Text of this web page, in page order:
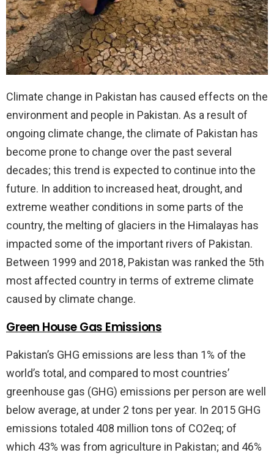
Climate change in Pakistan has caused effects on the
environment and people in Pakistan. As a result of
ongoing climate change, the climate of Pakistan has
become prone to change over the past several
decades; this trend is expected to continue into the
future. In addition to increased heat, drought, and
extreme weather conditions in some parts of the
country, the melting of glaciers in the Himalayas has
impacted some of the important rivers of Pakistan.
Between 1999 and 2018, Pakistan was ranked the 5th
most affected country in terms of extreme climate
caused by climate change.
Green House Gas Emissions
Pakistan’s GHG emissions are less than 1% of the
world’s total, and compared to most countries’
greenhouse gas (GHG) emissions per person are well
below average, at under 2 tons per year. In 2015 GHG
emissions totaled 408 million tons of CO2eq; of
which 43% was from agriculture in Pakistan; and 46%